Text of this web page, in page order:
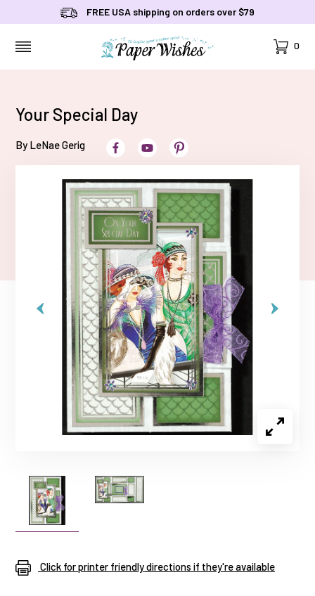
FREE USA shipping on orders over $79
Cart
0
Your Special Day
By LeNae Gerig
Click for printer friendly directions if they're available